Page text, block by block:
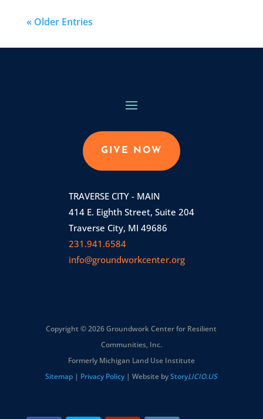
« Older Entries
GIVE NOW
TRAVERSE CITY - MAIN
414 E. Eighth Street, Suite 204
Traverse City, MI 49686
231.941.6584
info@groundworkcenter.org
Copyright © 2026 Groundwork Center for Resilient
Communities, Inc.
Formerly Michigan Land Use Institute
Sitemap | Privacy Policy | Website byStoryLICIO.US